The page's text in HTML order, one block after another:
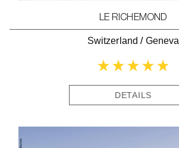
LE RICHEMOND
Switzerland / Geneva
DETAILS